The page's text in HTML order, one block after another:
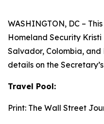
WASHINGTON, DC –
Homeland Security
Salvador, Colombia, and
details on the
Travel Pool:
Print: The Wall Street